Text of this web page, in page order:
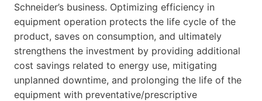
Schneider’s business. Optimizing efficiency in
equipment operation protects the life cycle of the
product, saves on consumption, and ultimately
strengthens the investment by providing additional
cost savings related to energy use, mitigating
unplanned downtime, and prolonging the life of the
equipment with preventative/prescriptive